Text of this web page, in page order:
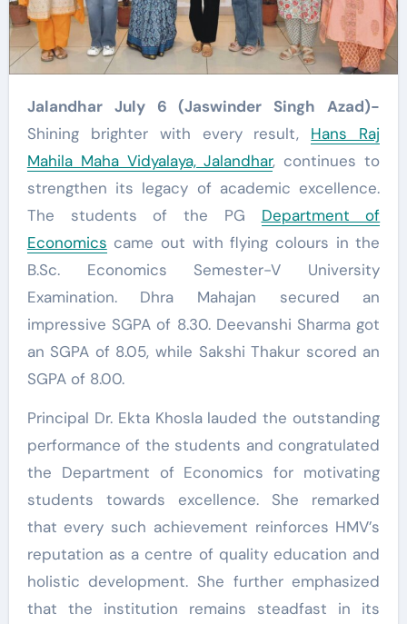
Jalandhar July 6 (Jaswinder Singh Azad)-
Shining brighter with every result, Hans Raj
Mahila Maha Vidyalaya, Jalandhar, continues to
strengthen its legacy of academic excellence.
The students of the PG Department of
Economics came out with flying colours in the
B.Sc. Economics Semester-V University
Examination. Dhra Mahajan secured an
impressive SGPA of 8.30. Deevanshi Sharma got
an SGPA of 8.05, while Sakshi Thakur scored an
SGPA of 8.00.
Principal Dr. Ekta Khosla lauded the outstanding
performance of the students and congratulated
the Department of Economics for motivating
students towards excellence. She remarked
that every such achievement reinforces HMV’s
reputation as a centre of quality education and
holistic development. She further emphasized
that the institution remains steadfast in its